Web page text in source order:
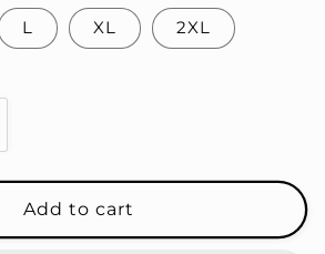
L XL 2XL
Add to cart